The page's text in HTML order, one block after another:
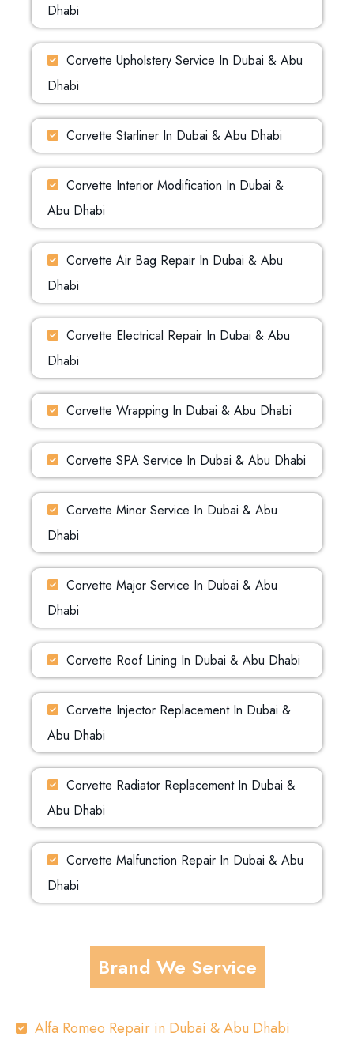
Dhabi
Corvette Upholstery Service In Dubai & Abu
Dhabi
Corvette Starliner In Dubai & Abu Dhabi
Corvette Interior Modification In Dubai &
Abu Dhabi
Corvette Air Bag Repair In Dubai & Abu
Dhabi
Corvette Electrical Repair In Dubai & Abu
Dhabi
Corvette Wrapping In Dubai & Abu Dhabi
Corvette SPA Service In Dubai & Abu Dhabi
Corvette Minor Service In Dubai & Abu
Dhabi
Corvette Major Service In Dubai & Abu
Dhabi
Corvette Roof Lining In Dubai & Abu Dhabi
Corvette Injector Replacement In Dubai &
Abu Dhabi
Corvette Radiator Replacement In Dubai &
Abu Dhabi
Corvette Malfunction Repair In Dubai & Abu
Dhabi
Brand We Service
Alfa Romeo Repair in Dubai & Abu Dhabi